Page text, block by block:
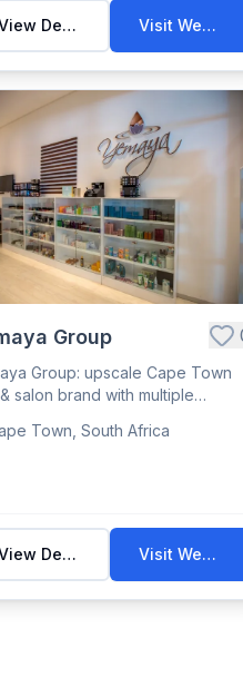
View Details Visit Website
Group
Group: upscale Cape Town
salon brand with multiple
Town, South Africa
View Details Visit Website